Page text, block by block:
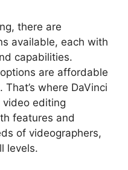
there are
available, each with
capabilities.
are affordable
where DaVinci
video editing
features and
of videographers,
levels.